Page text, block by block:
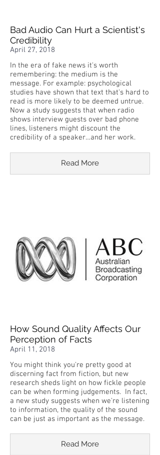
Bad Audio Can Hurt a Scientist's
Credibility
April 27, 2018
In the era of fake news it's worth
remembering: the medium is the
message. For example: psychological
studies have shown that text that's hard to
read is more likely to be deemed untrue.
Now a study suggests that when radio
shows interview guests over bad phone
lines, listeners might discount the
credibility of a speaker…and her work.
Read More
How Sound Quality Affects Our
Perception of Facts
April 11, 2018
You might think you're pretty good at
discerning fact from fiction, but new
research sheds light on how fickle people
can be when forming judgements. In fact,
a new study suggests when we're listening
to information, the quality of the sound
can be just as important as the message.
Read More